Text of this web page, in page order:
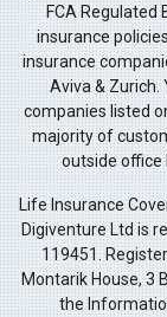
FCA Regulated
insurance
insurance
Aviva &
companies listed
majority of
outside office
Life Insurance
Digiventure Ltd is
119451.
Montarik House, 3
the